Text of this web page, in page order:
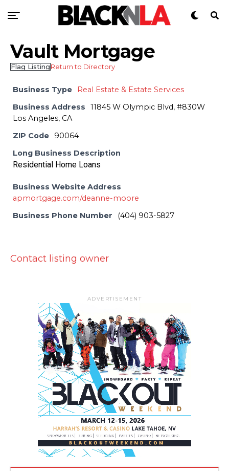
Vault Mortgage
Flag ListingReturn to Directory
Business Type
Real Estate & Estate Services
Business Address
11845 W Olympic Blvd, #830W
Los Angeles, CA
ZIP Code
90064
Long Business Description
Residential Home Loans
Business Website Address
apmortgage.com/deanne-moore
Business Phone Number
(404) 903-5827
Contact listing owner
ADVERTISEMENT